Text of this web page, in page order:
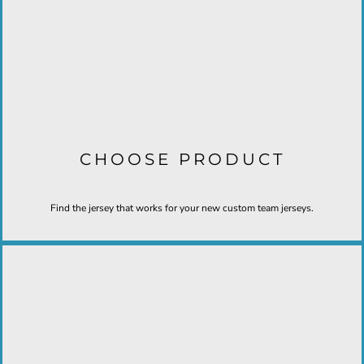
CHOOSE PRODUCT
Find the jersey that works for your new custom team jerseys.